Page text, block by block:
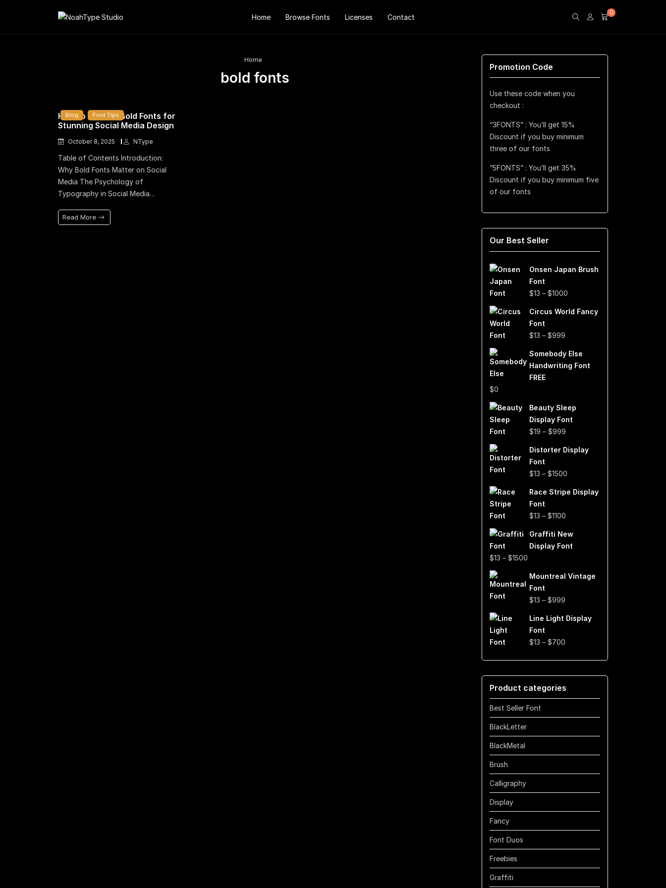
Home Browse Fonts Licenses Contact
0
Home
bold fonts
Blog Font Tips
How to Choose Bold Fonts for
Stunning Social Media Design
October 8, 2025 NType
Table of Contents Introduction:
Why Bold Fonts Matter on Social
Media The Psychology of
Typography in Social Media…
Read More
Promotion Code
Use these code when you
checkout :
“3FONTS” : You’ll get 15%
Discount if you buy minimum
three of our fonts
“5FONTS” : You’ll get 35%
Discount if you buy minimum five
of our fonts
Our Best Seller
Onsen Japan Brush
Font
$13 – $1000
$13
Circus World Fancy
Font
$13 – $999
$13
through
Somebody Else
Handwriting Font
FREE
$0
Beauty Sleep
Display Font
$19 – $999
$19
$999
Distorter Display
Font
$13 – $1500
$13
Race Stripe Display
Font
$13 – $1100
$13
through
Graffiti New
Display Font
$13 – $1500
$13
through
$1500
Mountreal Vintage
Font
$13 – $999
$13
Line Light Display
Font
$13 – $700
through
$700
Product categories
Best Seller Font
BlackLetter
BlackMetal
Brush
Calligraphy
Display
Fancy
Font Duos
Freebies
Graffiti